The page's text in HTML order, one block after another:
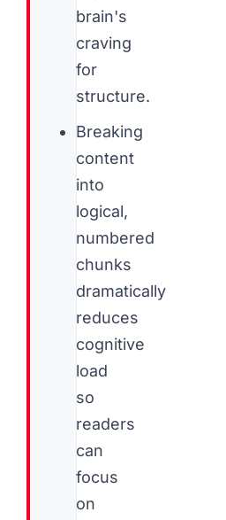
brain's
craving
for
structure.
Breaking
content
into
logical,
numbered
chunks
dramatically
reduces
cognitive
load
so
readers
can
focus
on